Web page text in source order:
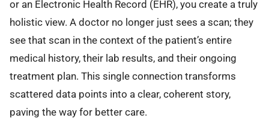
or an Electronic Health Record (EHR), you create a truly
holistic view. A doctor no longer just sees a scan; they
see that scan in the context of the patient’s entire
medical history, their lab results, and their ongoing
treatment plan. This single connection transforms
scattered data points into a clear, coherent story,
paving the way for better care.